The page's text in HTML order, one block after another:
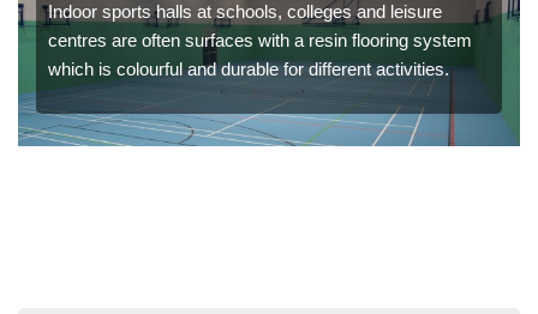
Indoor sports halls at schools, colleges and leisure
centres are often surfaces with a resin flooring system
which is colourful and durable for different activities.